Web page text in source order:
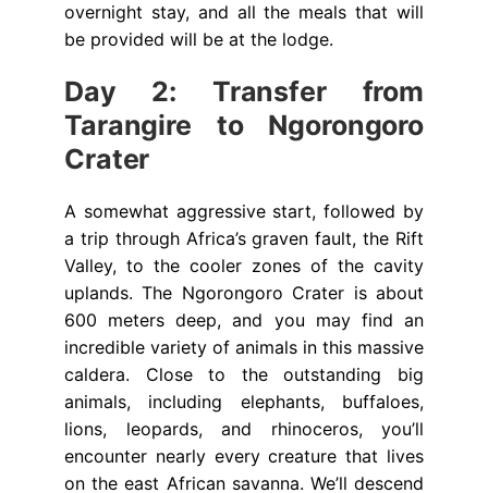
overnight stay, and all the meals that will
be provided will be at the lodge.
Day 2: Transfer from
Tarangire to Ngorongoro
Crater
A somewhat aggressive start, followed by
a trip through Africa’s graven fault, the Rift
Valley, to the cooler zones of the cavity
uplands. The Ngorongoro Crater is about
600 meters deep, and you may find an
incredible variety of animals in this massive
caldera. Close to the outstanding big
animals, including elephants, buffaloes,
lions, leopards, and rhinoceros, you’ll
encounter nearly every creature that lives
on the east African savanna. We’ll descend